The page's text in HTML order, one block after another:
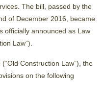
The bill, passed by the
of December 2016, became
officially announced as Law
Law”).
Construction Law”), the
on the following